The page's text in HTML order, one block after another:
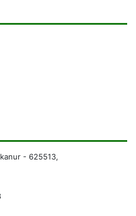
- 625513,